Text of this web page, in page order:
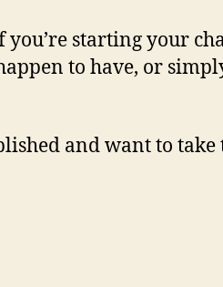
you’re starting your
to have, or
and want to take